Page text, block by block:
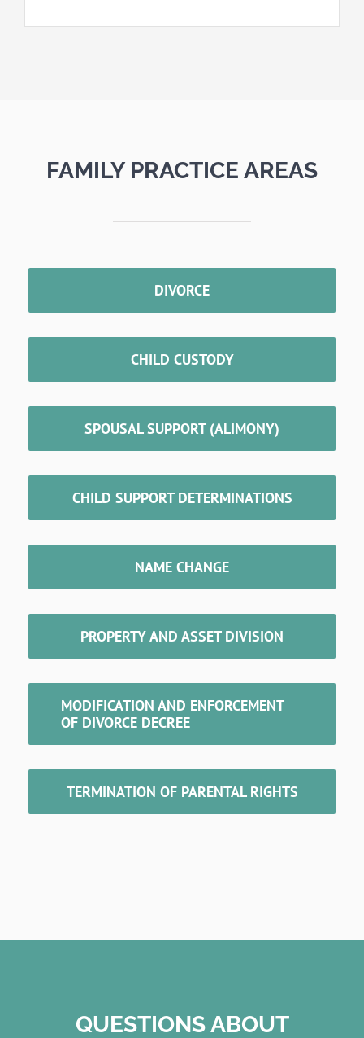
FAMILY PRACTICE AREAS
DIVORCE
CHILD CUSTODY
SPOUSAL SUPPORT (ALIMONY)
CHILD SUPPORT DETERMINATIONS
NAME CHANGE
PROPERTY AND ASSET DIVISION
MODIFICATION AND ENFORCEMENT
OF DIVORCE DECREE
TERMINATION OF PARENTAL RIGHTS
QUESTIONS ABOUT